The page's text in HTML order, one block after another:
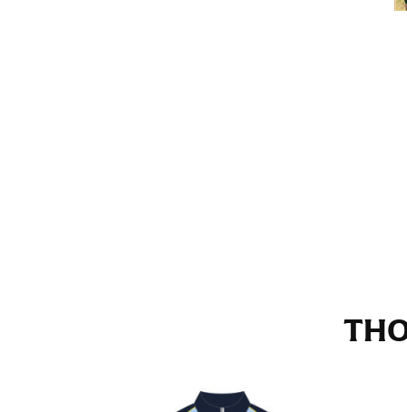
Stand with your hips together and
consistently level when you do it alone; it
The inseam is the distance from the
Measure from the crotch to the cuff on the